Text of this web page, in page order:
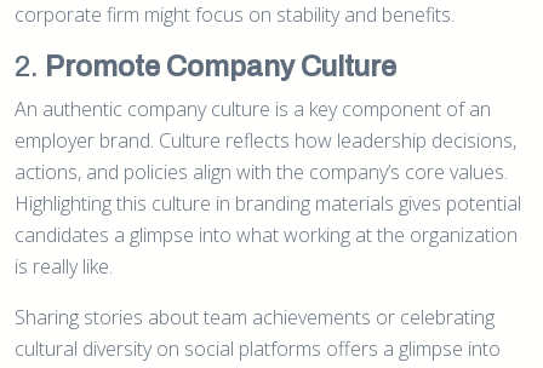
corporate firm might focus on stability and benefits.
2. Promote Company Culture
An authentic company culture is a key component of an
employer brand. Culture reflects how leadership decisions,
actions, and policies align with the company’s core values.
Highlighting this culture in branding materials gives potential
candidates a glimpse into what working at the organization
is really like.
Sharing stories about team achievements or celebrating
cultural diversity on social platforms offers a glimpse into